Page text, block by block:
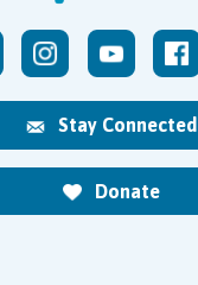
Stay Connected
Donate